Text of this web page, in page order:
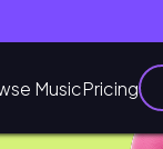
MusicPricing